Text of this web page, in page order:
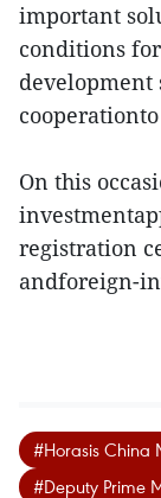
important
conditions
On this
registration
andforeign-
#Horasis China
#Deputy Prime